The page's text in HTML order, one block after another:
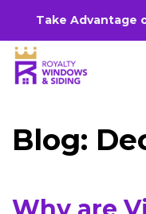
Take Advantage
Blog: